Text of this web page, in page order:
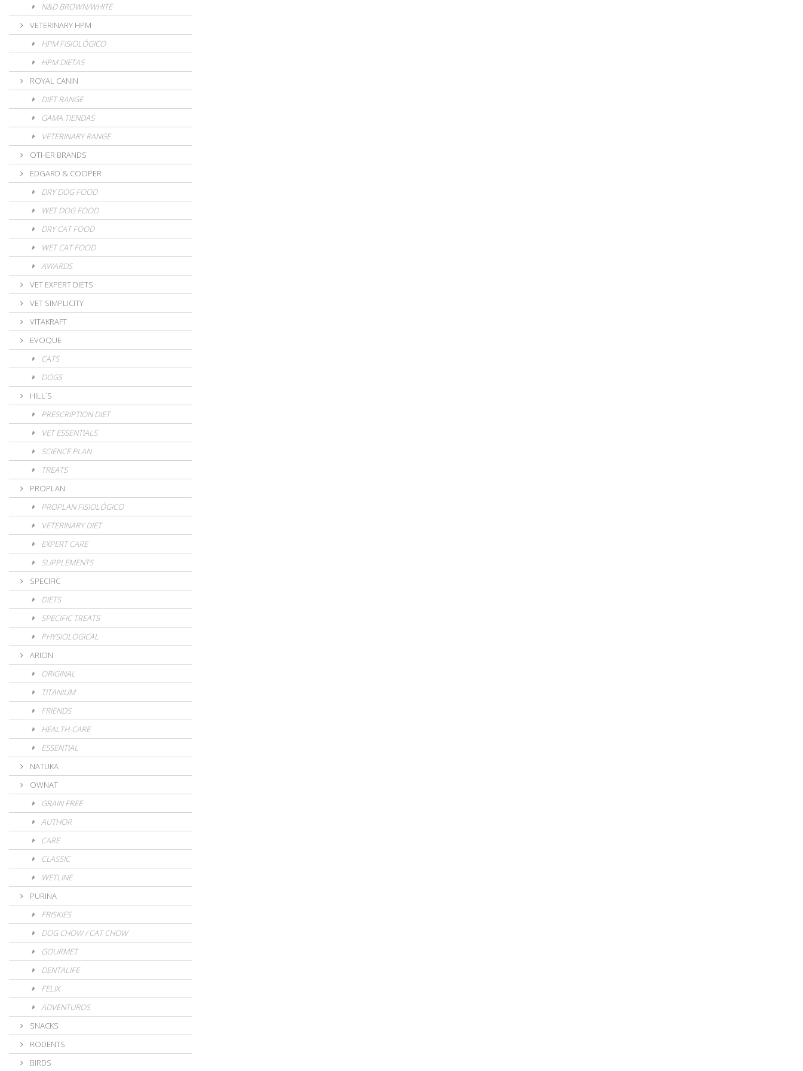
N&D BROWN/WHITE
VETERINARY HPM
HPM FISIOLÓGICO
HPM DIETAS
ROYAL CANIN
DIET RANGE
GAMA TIENDAS
VETERINARY RANGE
OTHER BRANDS
EDGARD & COOPER
DRY DOG FOOD
WET DOG FOOD
DRY CAT FOOD
WET CAT FOOD
AWARDS
VET EXPERT DIETS
VET SIMPLICITY
VITAKRAFT
EVOQUE
CATS
DOGS
HILL´S
PRESCRIPTION DIET
VET ESSENTIALS
SCIENCE PLAN
TREATS
PROPLAN
PROPLAN FISIOLÓGICO
VETERINARY DIET
EXPERT CARE
SUPPLEMENTS
SPECIFIC
DIETS
SPECIFIC TREATS
PHYSIOLOGICAL
ARION
ORIGINAL
TITANIUM
FRIENDS
HEALTH-CARE
ESSENTIAL
NATUKA
OWNAT
GRAIN FREE
AUTHOR
CARE
CLASSIC
WETLINE
PURINA
FRISKIES
DOG CHOW / CAT CHOW
GOURMET
DENTALIFE
FELIX
ADVENTUROS
SNACKS
RODENTS
BIRDS